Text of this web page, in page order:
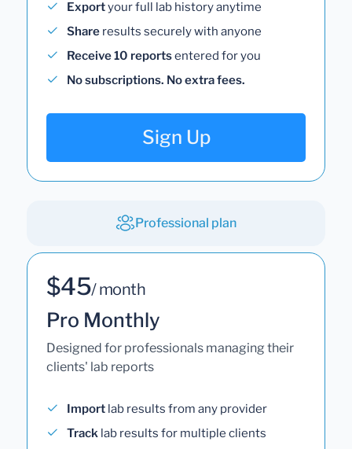
Exportyour full lab history anytime
Share results securely with anyone
Receive 10 reportsentered for you
No subscriptions. No extra fees.
Sign Up
Professional plan
$45/ month
Pro Monthly
Designed for professionals managing their
clients' lab reports
Import lab results from any provider
Track lab results for multiple clients